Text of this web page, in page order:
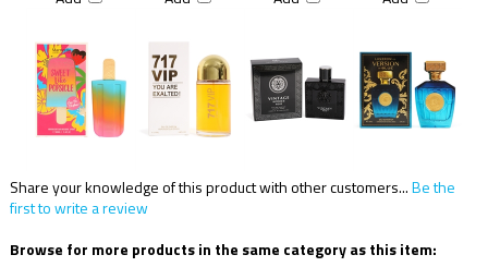
Share your knowledge of this product with other customers...Be the
first to write a review
Browse for more products in the same category as this item: